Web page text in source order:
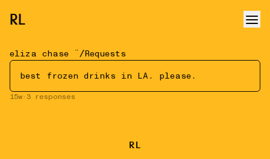
RL
eliza chase ¨̮/Requests
best frozen drinks in LA. please.
15w · 3 responses
RL